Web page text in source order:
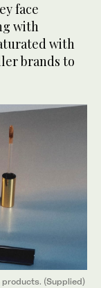
face
with
with
brands to
(Supplied)